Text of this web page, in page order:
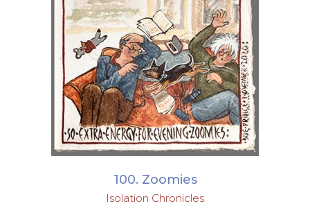
ADD TO BASKET
100. Zoomies
Isolation Chronicles